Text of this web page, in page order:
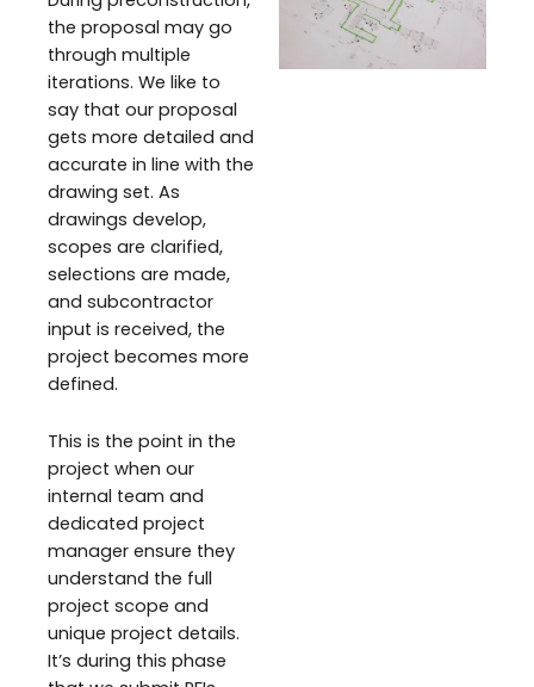
the proposal may go
through multiple
iterations. We like to
say that our proposal
gets more detailed and
accurate in line with the
drawing set. As
drawings develop,
scopes are clarified,
selections are made,
and subcontractor
input is received, the
project becomes more
defined.
This is the point in the
project when our
internal team and
dedicated project
manager ensure they
understand the full
project scope and
unique project details.
It’s during this phase